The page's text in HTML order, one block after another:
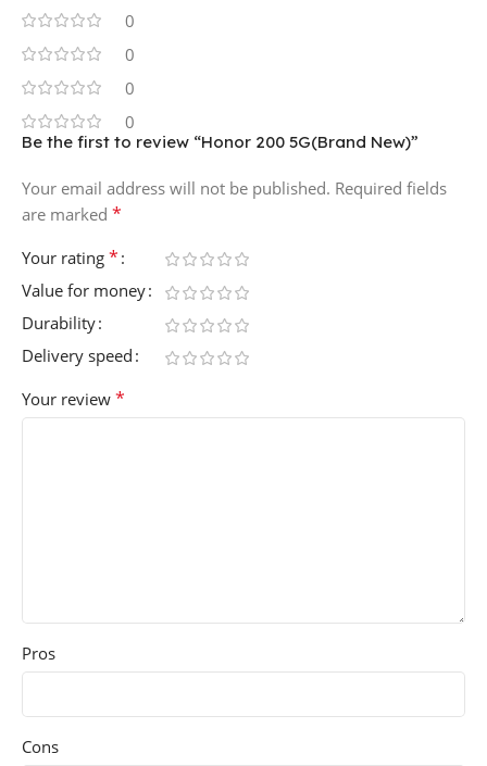
0
0
0
0
Be the first to review “Honor 200 5G(Brand New)”
Your email address will not be published. Required fields
are marked *
Your rating *
Value for money
Durability
Delivery speed
Your review *
Pros
Cons